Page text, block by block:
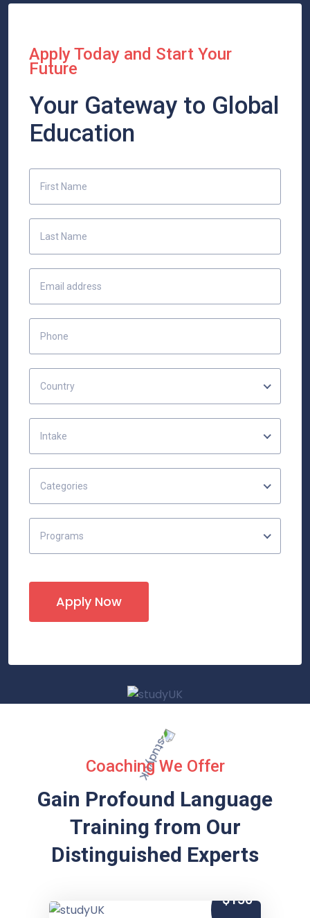
Apply Today and Start Your
Future
Your Gateway to Global
Education
Country
Intake
Categories
Programs
Apply Now
Coaching We Offer
Gain Profound Language
Training from Our
Distinguished Experts
$150